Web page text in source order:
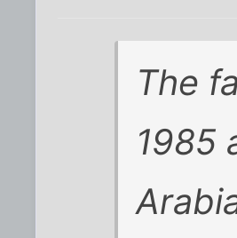
The
1985